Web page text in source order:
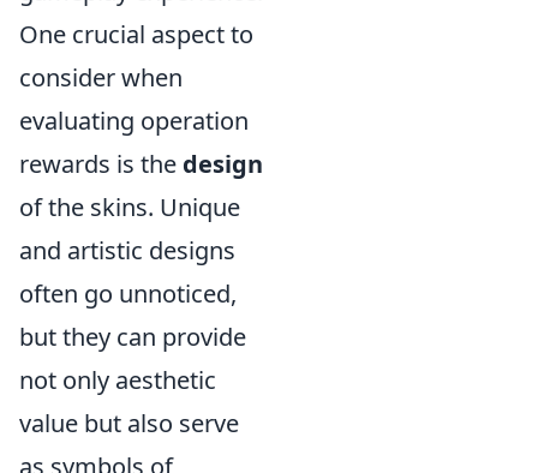
One crucial aspect to
consider when
evaluating operation
rewards is the design
of the skins. Unique
and artistic designs
often go unnoticed,
but they can provide
not only aesthetic
value but also serve
as symbols of